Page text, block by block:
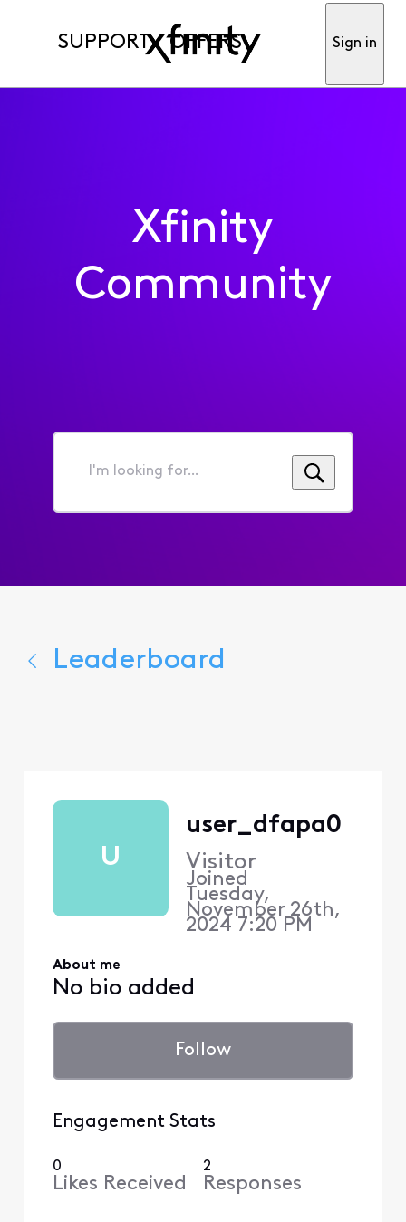
SUPPORT OFFERS Sign in
Xfinity
Community
I'm
for...
Leaderboard
U
user_dfapa0
Visitor
Joined
Tuesday,
November 26th,
2024 7:20 PM
About me
No bio added
Follow
Engagement Stats
0
Likes Received
2
Responses